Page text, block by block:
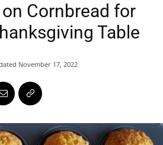
Cornbread for
Table
November 17, 2022